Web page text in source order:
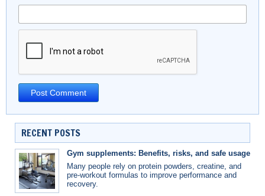
RECENT POSTS
Gym supplements: Benefits, risks, and safe usage
Many people rely on protein powders, creatine, and
pre-workout formulas to improve performance and
recovery.